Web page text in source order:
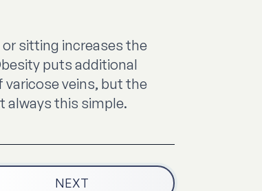
sitting increases the
puts additional
varicose veins, but the
always this simple.
NEXT